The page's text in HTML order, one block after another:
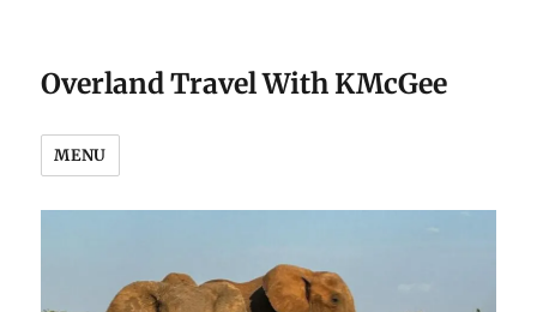
Overland Travel With KMcGee
MENU